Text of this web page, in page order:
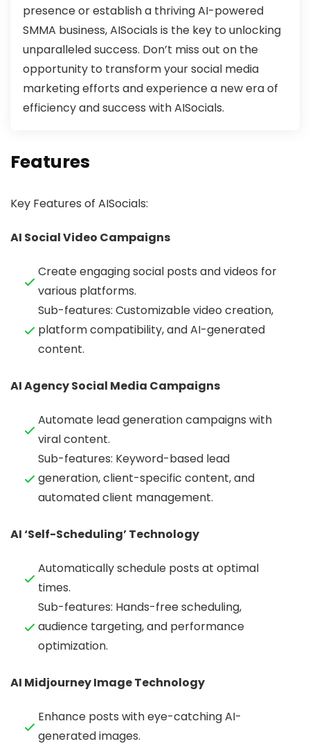
presence or establish a thriving AI-powered
SMMA business, AISocials is the key to unlocking
unparalleled success. Don’t miss out on the
opportunity to transform your social media
marketing efforts and experience a new era of
efficiency and success with AISocials.
Features
Key Features of AISocials:
AI Social Video Campaigns
Create engaging social posts and videos for
various platforms.
Sub-features: Customizable video creation,
platform compatibility, and AI-generated
content.
AI Agency Social Media Campaigns
Automate lead generation campaigns with
viral content.
Sub-features: Keyword-based lead
generation, client-specific content, and
automated client management.
AI ‘Self-Scheduling’ Technology
Automatically schedule posts at optimal
times.
Sub-features: Hands-free scheduling,
audience targeting, and performance
optimization.
AI Midjourney Image Technology
Enhance posts with eye-catching AI-
generated images.